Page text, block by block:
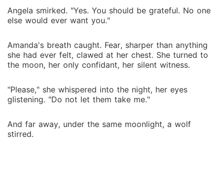
Angela smirked. "Yes. You should be grateful. No one
else would ever want you."
Amanda's breath caught. Fear, sharper than anything
she had ever felt, clawed at her chest. She turned to
the moon, her only confidant, her silent witness.
"Please," she whispered into the night, her eyes
glistening. "Do not let them take me."
And far away, under the same moonlight, a wolf
stirred.